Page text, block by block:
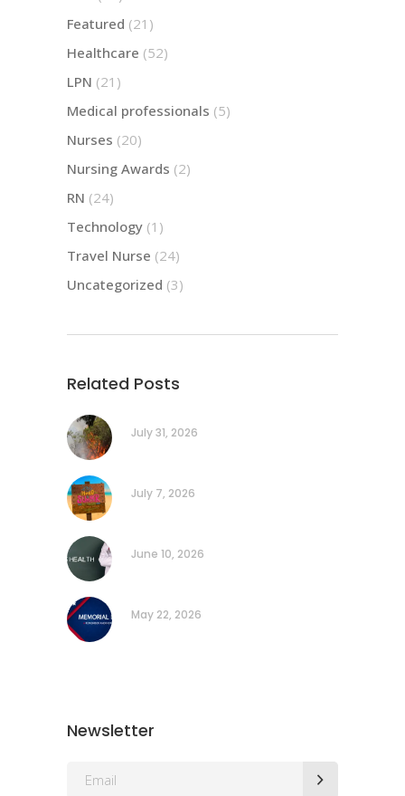
Featured (21)
Healthcare (52)
LPN (21)
Medical professionals (5)
Nurses (20)
Nursing Awards (2)
RN (24)
Technology (1)
Travel Nurse (24)
Uncategorized (3)
Related Posts
July 31, 2026
July 7, 2026
June 10, 2026
May 22, 2026
Newsletter